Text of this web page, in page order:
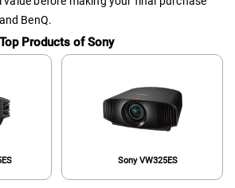
BenQ.
Top Products of Sony
Sony VW325ES